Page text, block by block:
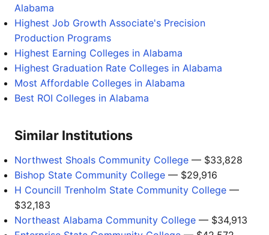
Alabama
Highest Job Growth Associate's Precision
Production Programs
Highest Earning Colleges in Alabama
Highest Graduation Rate Colleges in Alabama
Most Affordable Colleges in Alabama
Best ROI Colleges in Alabama
Similar Institutions
Northwest Shoals Community College — $33,828
Bishop State Community College — $29,916
H Councill Trenholm State Community College —
$32,183
Northeast Alabama Community College — $34,913